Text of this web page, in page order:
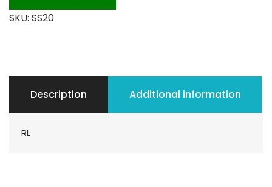
SKU: SS20
Description Additional information
RL